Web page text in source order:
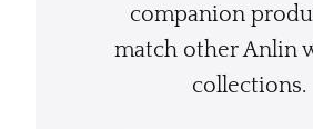
companion
match other Anlin
collections.